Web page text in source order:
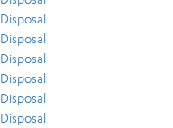
Disposal
Disposal
Disposal
Disposal
Disposal
Disposal